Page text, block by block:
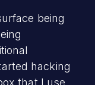
being
hacking